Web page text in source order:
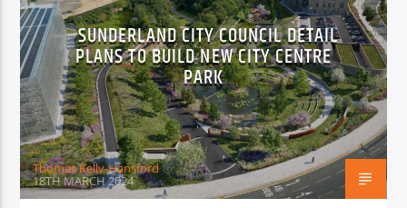
SUNDERLAND CITY COUNCIL DETAIL
PLANS TO BUILD NEW CITY CENTRE
PARK
Thomas Kelly-Hansford
18TH MARCH 2024